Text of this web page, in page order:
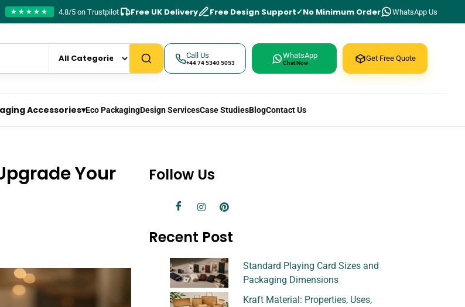
★★★★★ 4.8/5 on Trustpilot Free UK Delivery Free Design Support No Minimum Order WhatsApp Us
Call Us
+44 74 5340 5053
WhatsApp
Chat Now Get Free Quote
Accessories▾Eco PackagingDesign ServicesCase StudiesBlogContact Us
Your
Follow Us
Recent Post
Standard Playing Card Sizes and
Packaging Dimensions
Kraft Material: Properties, Uses,